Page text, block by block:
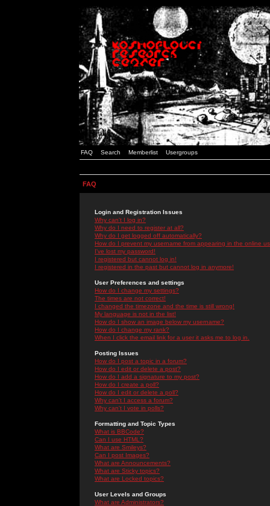
FAQ Search Memberlist Usergroups
FAQ
Login and Registration Issues
Why can't I log in?
Why do I need to register at all?
Why do I get logged off automatically?
How do I prevent my username from appearing in the online
I've lost my password!
I registered but cannot log in!
I registered in the past but cannot log in anymore!
User Preferences and settings
How do I change my settings?
The times are not correct!
I changed the timezone and the time is still wrong!
My language is not in the list!
How do I show an image below my username?
How do I change my rank?
When I click the email link for a user it asks me to log in.
Posting Issues
How do I post a topic in a forum?
How do I edit or delete a post?
How do I add a signature to my post?
How do I create a poll?
How do I edit or delete a poll?
Why can't I access a forum?
Why can't I vote in polls?
Formatting and Topic Types
What is BBCode?
Can I use HTML?
What are Smileys?
Can I post Images?
What are Announcements?
What are Sticky topics?
What are Locked topics?
User Levels and Groups
What are Administrators?